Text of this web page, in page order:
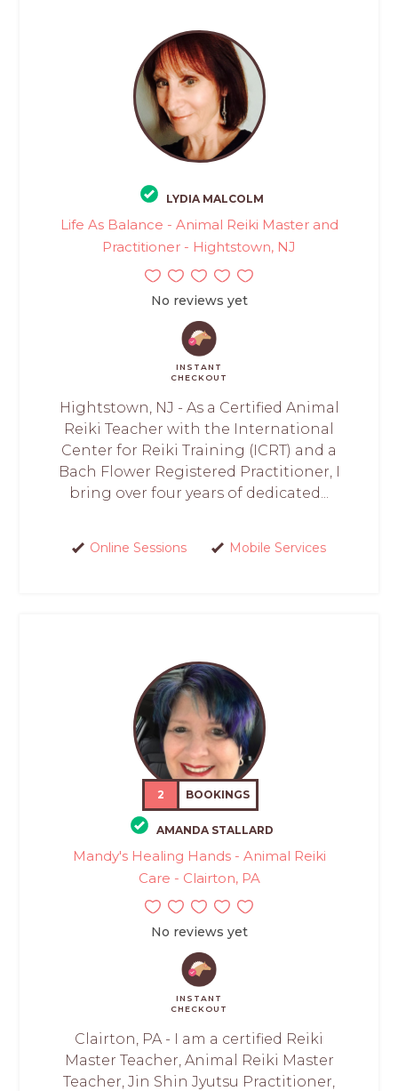
LYDIA MALCOLM
Life As Balance - Animal Reiki Master and
Practitioner - Hightstown, NJ
No reviews yet
INSTANT
CHECKOUT
Hightstown, NJ - As a Certified Animal
Reiki Teacher with the International
Center for Reiki Training (ICRT) and a
Bach Flower Registered Practitioner, I
bring over four years of dedicated...
Online Sessions Mobile Services
2 BOOKINGS
AMANDA STALLARD
Mandy's Healing Hands - Animal Reiki
Care - Clairton, PA
No reviews yet
INSTANT
CHECKOUT
Clairton, PA - I am a certified Reiki
Master Teacher, Animal Reiki Master
Teacher, Jin Shin Jyutsu Practitioner,